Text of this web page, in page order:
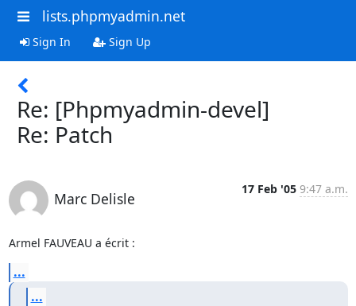
lists.phpmyadmin.net
Sign In Sign Up
Re: [Phpmyadmin-devel]
Re: Patch
Marc Delisle
17 Feb '05 9:47 a.m.
Armel FAUVEAU a écrit :
...
...